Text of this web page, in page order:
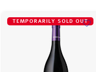
TEMPORARILY SOLD OUT